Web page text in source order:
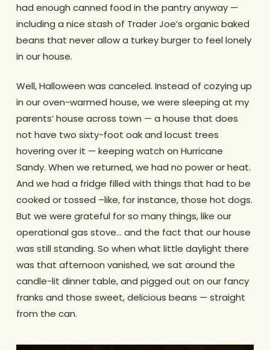
had enough canned food in the pantry anyway —
including a nice stash of Trader Joe’s organic baked
beans that never allow a turkey burger to feel lonely
in our house.
Well, Halloween was canceled. Instead of cozying up
in our oven-warmed house, we were sleeping at my
parents’ house across town — a house that does
not have two sixty-foot oak and locust trees
hovering over it — keeping watch on Hurricane
Sandy. When we returned, we had no power or heat.
And we had a fridge filled with things that had to be
cooked or tossed –like, for instance, those hot dogs.
But we were grateful for so many things, like our
operational gas stove… and the fact that our house
was still standing. So when what little daylight there
was that afternoon vanished, we sat around the
candle-lit dinner table, and pigged out on our fancy
franks and those sweet, delicious beans — straight
from the can.